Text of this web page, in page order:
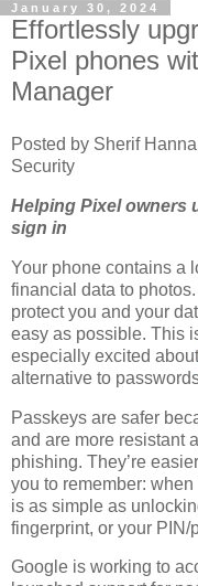
January 30, 2024
Effortlessly
Pixel phones
Manager
Posted by Sherif
Security
Helping Pixel owners
sign in
Your phone contains a
financial data to
protect you and your
easy as possible. This
especially excited
alternative to
Passkeys are safer
and are more resistant
phishing. They’re
you to remember:
is as simple as
fingerprint, or your PIN/
Google is working to